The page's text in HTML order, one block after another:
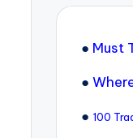
● Must
●
● 100